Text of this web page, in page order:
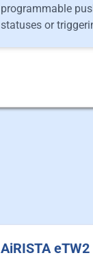
programmable
statuses or
AiRISTA eTW2